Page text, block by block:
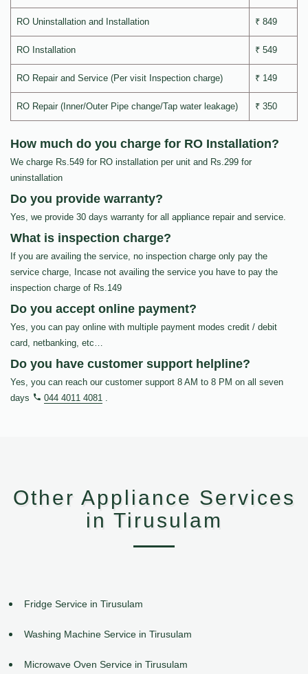
RO Uninstallation and Installation ₹ 849
RO Installation ₹ 549
RO Repair and Service (Per visit Inspection charge) ₹ 149
RO Repair (Inner/Outer Pipe change/Tap water leakage) ₹ 350
How much do you charge for RO Installation?
We charge Rs.549 for RO installation per unit and Rs.299 for
uninstallation
Do you provide warranty?
Yes, we provide 30 days warranty for all appliance repair and service.
What is inspection charge?
If you are availing the service, no inspection charge only pay the
service charge, Incase not availing the service you have to pay the
inspection charge of Rs.149
Do you accept online payment?
Yes, you can pay online with multiple payment modes credit / debit
card, netbanking, etc…
Do you have customer support helpline?
Yes, you can reach our customer support 8 AM to 8 PM on all seven
days
044 4011 4081 .
Other Appliance Services
in Tirusulam
Fridge Service in Tirusulam
Washing Machine Service in Tirusulam
Microwave Oven Service in Tirusulam